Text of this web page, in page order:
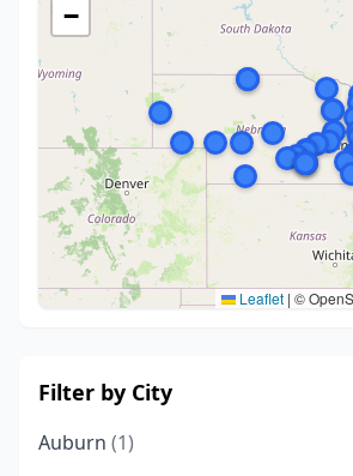
−
Leaflet | ©
Filter by City
Auburn (1)